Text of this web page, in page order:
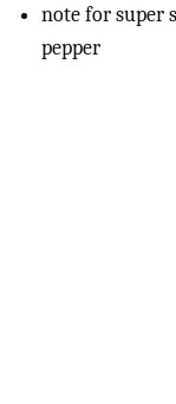
note for super
pepper